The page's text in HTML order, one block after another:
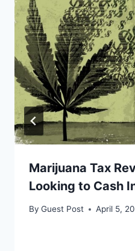
Marijuana Tax
Looking to Cash
By Guest Post April 5,